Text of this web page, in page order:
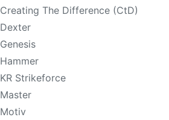
Creating The Difference (CtD)
Dexter
Genesis
Hammer
KR Strikeforce
Master
Motiv